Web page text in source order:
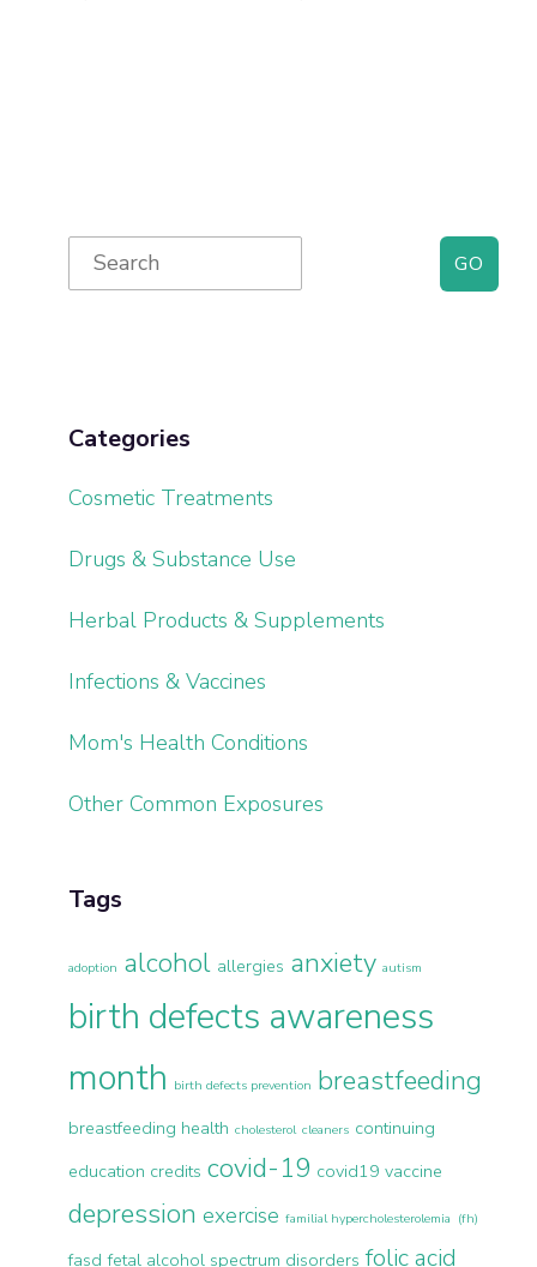
Primary
Sidebar
Search
for:
Categories
Cosmetic Treatments
Drugs & Substance Use
Herbal Products & Supplements
Infections & Vaccines
Mom's Health Conditions
Other Common Exposures
Tags
adoption alcohol allergies anxiety autism
birth defects awareness
month birth defects prevention breastfeeding
breastfeeding health cholesterol cleaners continuing
education credits covid-19 covid19 vaccine
depression exercise familial hypercholesterolemia (fh)
fasd fetal alcohol spectrum disorders folic acid